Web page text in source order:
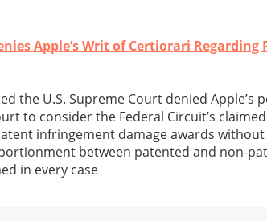
Apple’s Writ of Certiorari Regarding
the U.S. Supreme Court denied Apple’s
to consider the Federal Circuit’s
infringement damage awards
between patented and non-
in every case